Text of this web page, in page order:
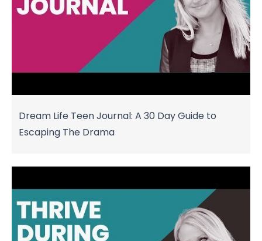
Dream Life Teen Journal: A 30 Day Guide to
Escaping The Drama